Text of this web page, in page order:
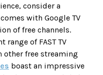
consider a
comes with Google TV
of free channels.
range of FAST TV
free streaming
boast an impressive